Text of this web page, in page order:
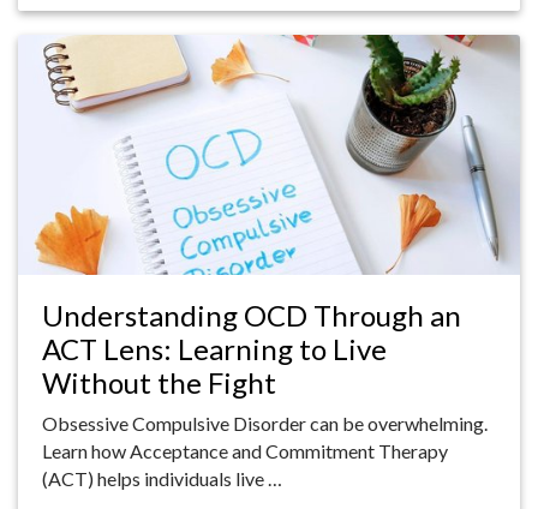
Understanding OCD Through an
ACT Lens: Learning to Live
Without the Fight
Obsessive Compulsive Disorder can be overwhelming.
Learn how Acceptance and Commitment Therapy
(ACT) helps individuals live …